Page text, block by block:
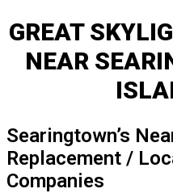
GREAT
NEAR
Searingtown’s
Replacement /
Companies